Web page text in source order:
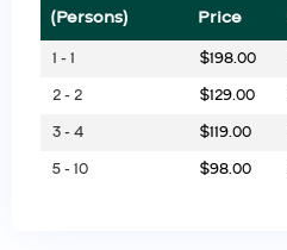
(Persons)
Price
1 - 1 $198.00
2 - 2
$129.00
3 - 4
$119.00
5 - 10
$98.00